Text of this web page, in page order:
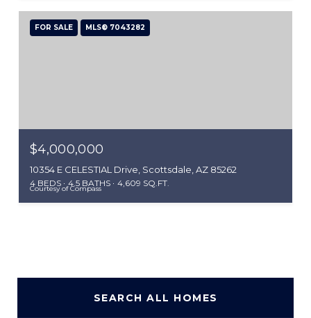
FOR SALE MLS® 7043282
Courtesy of Compass
$4,000,000
10354 E CELESTIAL Drive, Scottsdale, AZ 85262
4 BEDS 4.5 BATHS 4,609 SQ.FT.
SEARCH ALL HOMES